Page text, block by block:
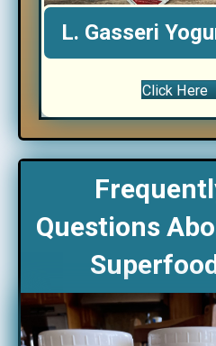
L. Gasseri
Click Here
Questions